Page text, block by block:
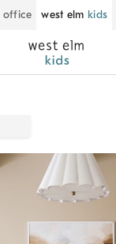
office west elm kids